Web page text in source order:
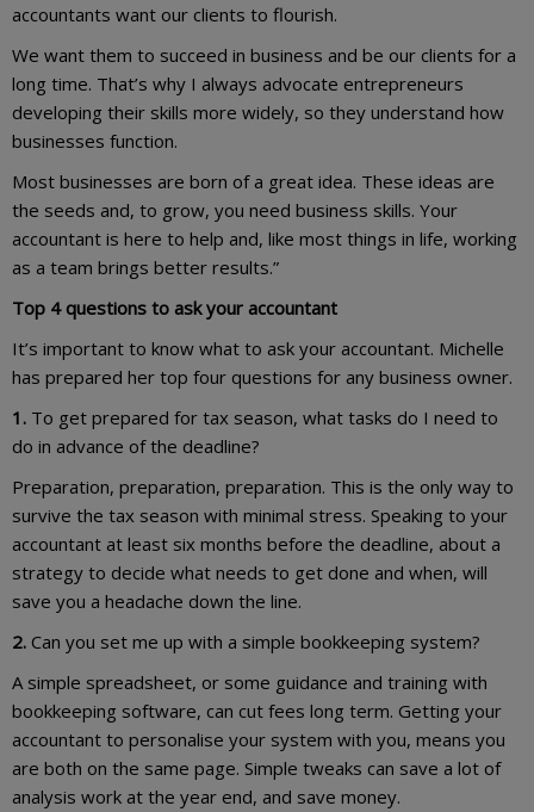
accountants want our clients to flourish.
We want them to succeed in business and be our clients for a
long time. That’s why I always advocate entrepreneurs
developing their skills more widely, so they understand how
businesses function.
Most businesses are born of a great idea. These ideas are
the seeds and, to grow, you need business skills. Your
accountant is here to help and, like most things in life, working
as a team brings better results.”
Top 4 questions to ask your accountant
It’s important to know what to ask your accountant. Michelle
has prepared her top four questions for any business owner.
1. To get prepared for tax season, what tasks do I need to
do in advance of the deadline?
Preparation, preparation, preparation. This is the only way to
survive the tax season with minimal stress. Speaking to your
accountant at least six months before the deadline, about a
strategy to decide what needs to get done and when, will
save you a headache down the line.
2. Can you set me up with a simple bookkeeping system?
A simple spreadsheet, or some guidance and training with
bookkeeping software, can cut fees long term. Getting your
accountant to personalise your system with you, means you
are both on the same page. Simple tweaks can save a lot of
analysis work at the year end, and save money.